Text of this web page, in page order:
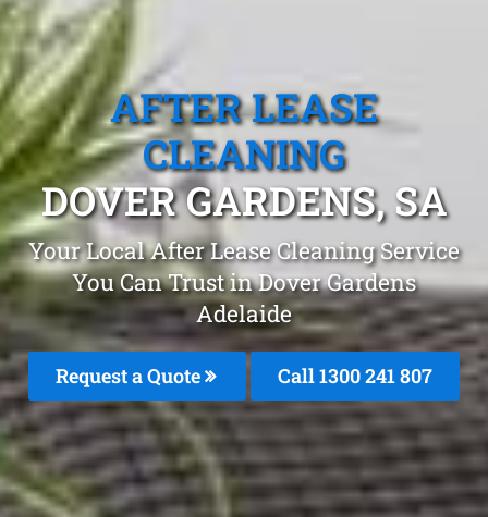
AFTER LEASE
CLEANING
DOVER GARDENS, SA
Your Local After Lease Cleaning Service
You Can Trust in Dover Gardens
Adelaide
Request a Quote Call 1300 241 807